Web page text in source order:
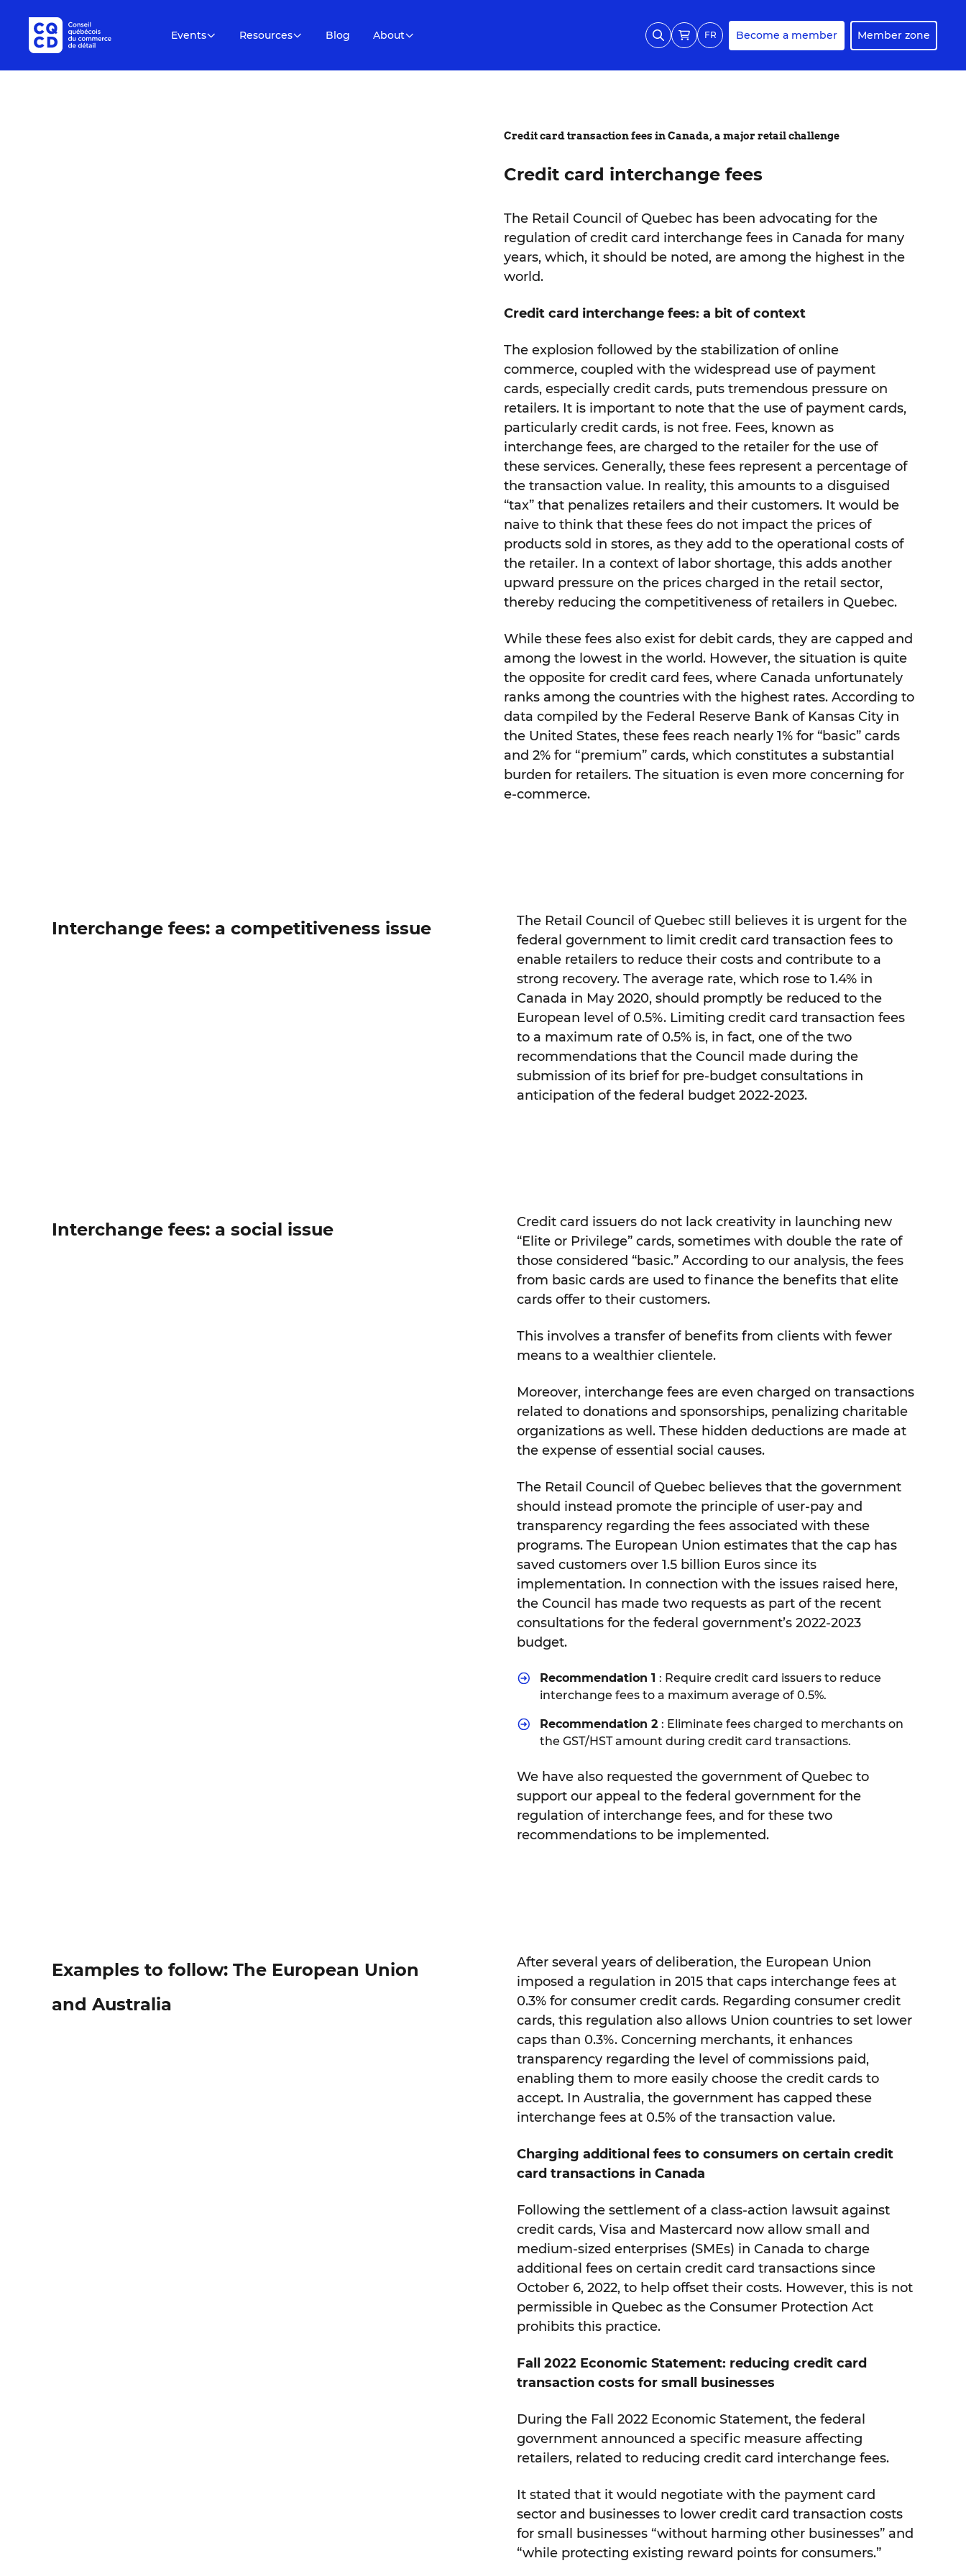
Events Resources Blog About FR Become a member Member zone
Credit card transaction fees in Canada, a major retail challenge
Credit card interchange fees
The Retail Council of Quebec has been advocating for the
regulation of credit card interchange fees in Canada for many
years, which, it should be noted, are among the highest in the
world.
Credit card interchange fees: a bit of context
The explosion followed by the stabilization of online
commerce, coupled with the widespread use of payment
cards, especially credit cards, puts tremendous pressure on
retailers. It is important to note that the use of payment cards,
particularly credit cards, is not free. Fees, known as
interchange fees, are charged to the retailer for the use of
these services. Generally, these fees represent a percentage of
the transaction value. In reality, this amounts to a disguised
“tax” that penalizes retailers and their customers. It would be
naive to think that these fees do not impact the prices of
products sold in stores, as they add to the operational costs of
the retailer. In a context of labor shortage, this adds another
upward pressure on the prices charged in the retail sector,
thereby reducing the competitiveness of retailers in Quebec.
While these fees also exist for debit cards, they are capped and
among the lowest in the world. However, the situation is quite
the opposite for credit card fees, where Canada unfortunately
ranks among the countries with the highest rates. According to
data compiled by the Federal Reserve Bank of Kansas City in
the United States, these fees reach nearly 1% for “basic” cards
and 2% for “premium” cards, which constitutes a substantial
burden for retailers. The situation is even more concerning for
e-commerce.
Interchange fees: a competitiveness issue
The Retail Council of Quebec still believes it is urgent for the
federal government to limit credit card transaction fees to
enable retailers to reduce their costs and contribute to a
strong recovery. The average rate, which rose to 1.4% in
Canada in May 2020, should promptly be reduced to the
European level of 0.5%. Limiting credit card transaction fees
to a maximum rate of 0.5% is, in fact, one of the two
recommendations that the Council made during the
submission of its brief for pre-budget consultations in
anticipation of the federal budget 2022-2023.
Interchange fees: a social issue
Credit card issuers do not lack creativity in launching new
“Elite or Privilege” cards, sometimes with double the rate of
those considered “basic.” According to our analysis, the fees
from basic cards are used to finance the benefits that elite
cards offer to their customers.
This involves a transfer of benefits from clients with fewer
means to a wealthier clientele.
Moreover, interchange fees are even charged on transactions
related to donations and sponsorships, penalizing charitable
organizations as well. These hidden deductions are made at
the expense of essential social causes.
The Retail Council of Quebec believes that the government
should instead promote the principle of user-pay and
transparency regarding the fees associated with these
programs. The European Union estimates that the cap has
saved customers over 1.5 billion Euros since its
implementation. In connection with the issues raised here,
the Council has made two requests as part of the recent
consultations for the federal government’s 2022-2023
budget.
Recommendation 1 : Require credit card issuers to reduce
interchange fees to a maximum average of 0.5%.
Recommendation 2 : Eliminate fees charged to merchants on
the GST/HST amount during credit card transactions.
We have also requested the government of Quebec to
support our appeal to the federal government for the
regulation of interchange fees, and for these two
recommendations to be implemented.
Examples to follow: The European Union
and Australia
After several years of deliberation, the European Union
imposed a regulation in 2015 that caps interchange fees at
0.3% for consumer credit cards. Regarding consumer credit
cards, this regulation also allows Union countries to set lower
caps than 0.3%. Concerning merchants, it enhances
transparency regarding the level of commissions paid,
enabling them to more easily choose the credit cards to
accept. In Australia, the government has capped these
interchange fees at 0.5% of the transaction value.
Charging additional fees to consumers on certain credit
card transactions in Canada
Following the settlement of a class-action lawsuit against
credit cards, Visa and Mastercard now allow small and
medium-sized enterprises (SMEs) in Canada to charge
additional fees on certain credit card transactions since
October 6, 2022, to help offset their costs. However, this is not
permissible in Quebec as the Consumer Protection Act
prohibits this practice.
Fall 2022 Economic Statement: reducing credit card
transaction costs for small businesses
During the Fall 2022 Economic Statement, the federal
government announced a specific measure affecting
retailers, related to reducing credit card interchange fees.
It stated that it would negotiate with the payment card
sector and businesses to lower credit card transaction costs
for small businesses “without harming other businesses” and
“while protecting existing reward points for consumers.”